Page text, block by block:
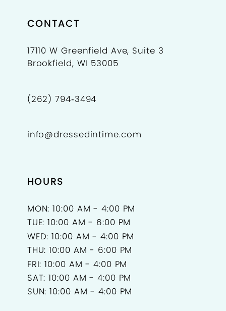
CONTACT
17110 W Greenfield Ave, Suite 3
Brookfield, WI 53005
(262) 794‑3494
info@dressedintime.com
HOURS
MON: 10:00 AM - 4:00 PM
TUE: 10:00 AM - 6:00 PM
WED: 10:00 AM - 4:00 PM
THU: 10:00 AM - 6:00 PM
FRI: 10:00 AM - 4:00 PM
SAT: 10:00 AM - 4:00 PM
SUN: 10:00 AM - 4:00 PM